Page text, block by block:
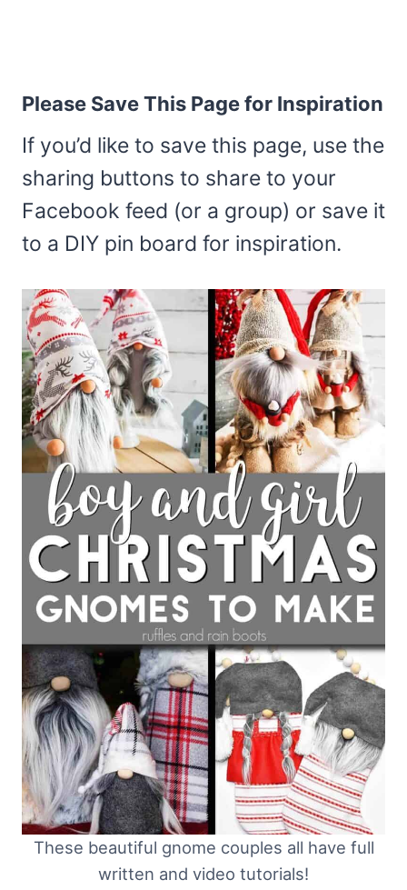
Please Save This Page for Inspiration
If you’d like to save this page, use the
sharing buttons to share to your
Facebook feed (or a group) or save it
to a DIY pin board for inspiration.
These beautiful gnome couples all have full
written and video tutorials!